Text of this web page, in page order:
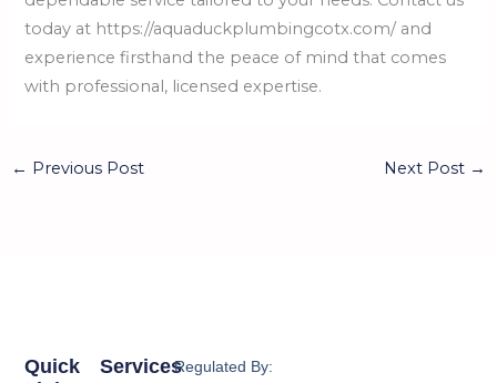
today at https://aquaduckplumbingcotx.com/ and
experience firsthand the peace of mind that comes
with professional, licensed expertise.
← Previous Post Next Post →
Services
Quick
Regulated By: